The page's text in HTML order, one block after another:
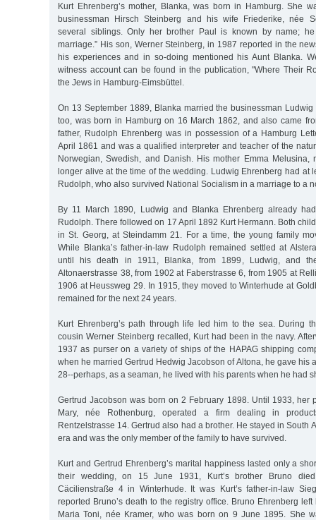
Kurt Ehrenberg’s mother, Blanka, was born in Hamburg. She
businessman Hirsch Steinberg and his wife Friederike, née
several siblings. Only her brother Paul is known by name;
marriage.” His son, Werner Steinberg, in 1987 reported in the
his experiences and in so-doing mentioned his Aunt Blanka.
witness account can be found in the publication, "Where Their
the Jews in Hamburg-Eimsbüttel.
On 13 September 1889, Blanka married the businessman
too, was born in Hamburg on 16 March 1862, and also came
father, Rudolph Ehrenberg was in possession of a Hamburg
April 1861 and was a qualified interpreter and teacher of the
Norwegian, Swedish, and Danish. His mother Emma Melusina,
longer alive at the time of the wedding. Ludwig Ehrenberg had at
Rudolph, who also survived National Socialism in a marriage to a
By 11 March 1890, Ludwig and Blanka Ehrenberg already
Rudolph. There followed on 17 April 1892 Kurt Hermann. Both
in St. Georg, at Steindamm 21. For a time, the young family
While Blanka’s father-in-law Rudolph remained settled at
until his death in 1911, Blanka, from 1899, Ludwig, and
Altonaerstrasse 38, from 1902 at Faberstrasse 6, from 1905 at
1906 at Heussweg 29. In 1915, they moved to Winterhude at
remained for the next 24 years.
Kurt Ehrenberg’s path through life led him to the sea. During
cousin Werner Steinberg recalled, Kurt had been in the navy.
1937 as purser on a variety of ships of the HAPAG shipping
when he married Gertrud Hedwig Jacobson of Altona, he gave his
28--perhaps, as a seaman, he lived with his parents when he had
Gertrud Jacobson was born on 2 February 1898. Until 1933, her
Mary, née Rothenburg, operated a firm dealing in
Rentzelstrasse 14. Gertrud also had a brother. He stayed in South
era and was the only member of the family to have survived.
Kurt and Gertrud Ehrenberg’s marital happiness lasted only a
their wedding, on 15 June 1931, Kurt’s brother Bruno
Cäcilienstraße 4 in Winterhude. It was Kurt’s father-in-law
reported Bruno’s death to the registry office. Bruno Ehrenberg
Maria Toni, née Kramer, who was born on 9 June 1895. She